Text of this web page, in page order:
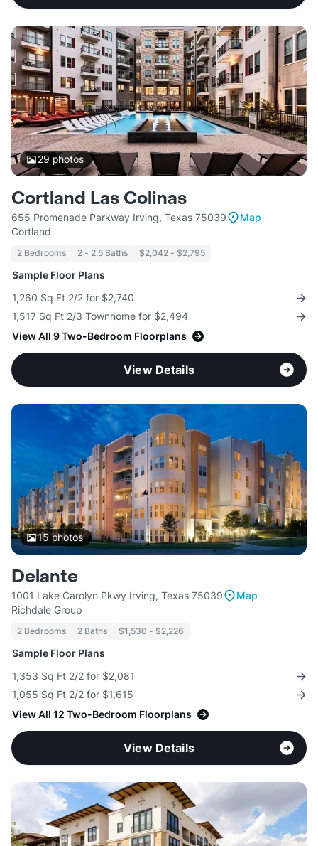
29 photos
Cortland Las Colinas
655 Promenade Parkway Irving, Texas 75039
Map
Cortland
2 Bedrooms 2 - 2.5 Baths $2,042 - $2,795
Sample Floor Plans
1,260 Sq Ft 2/2 for $2,740
1,517 Sq Ft 2/3 Townhome for $2,494
View All 9 Two-Bedroom Floorplans
View Details
15photos
Delante
1001 Lake Carolyn Pkwy Irving, Texas 75039
Map
Richdale Group
2 Bedrooms 2 Baths $1,530 - $2,226
Sample Floor Plans
1,353 Sq Ft 2/2 for $2,081
1,055 Sq Ft 2/2 for $1,615
View All 12 Two-Bedroom Floorplans
View Details